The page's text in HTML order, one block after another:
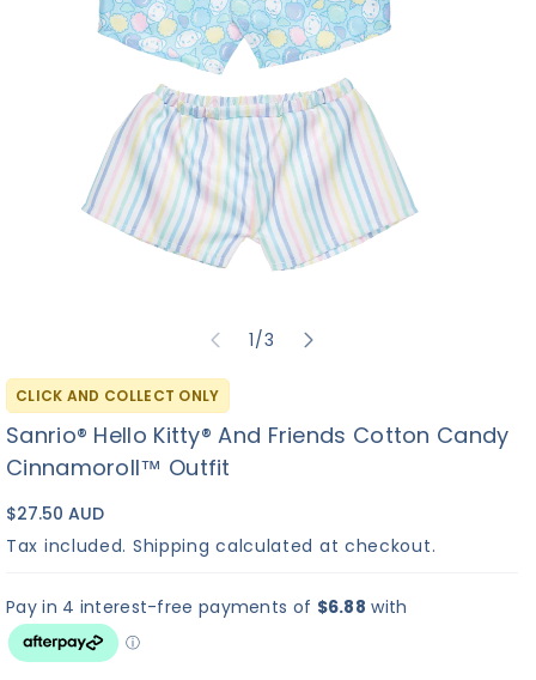
1/of
3
CLICK AND COLLECT ONLY
Sanrio® Hello Kitty® And Friends Cotton Candy
Cinnamoroll™ Outfit
$27.50 AUD
Tax included. Shipping calculated at checkout.